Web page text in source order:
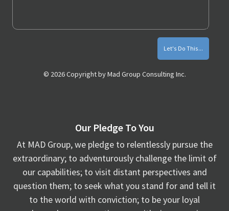
© 2026 Copyright by Mad Group Consulting Inc.
Our Pledge To You
At MAD Group, we pledge to relentlessly pursue the
extraordinary; to adventurously challenge the limit of
our capabilities; to visit distant perspectives and
question them; to seek what you stand for and tell it
to the world with conviction; to be your loyal